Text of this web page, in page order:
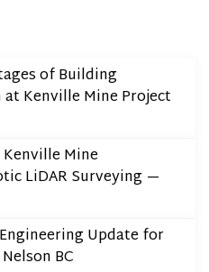
of Building
Kenville Mine Project
Mine
LiDAR Surveying —
Update for
BC